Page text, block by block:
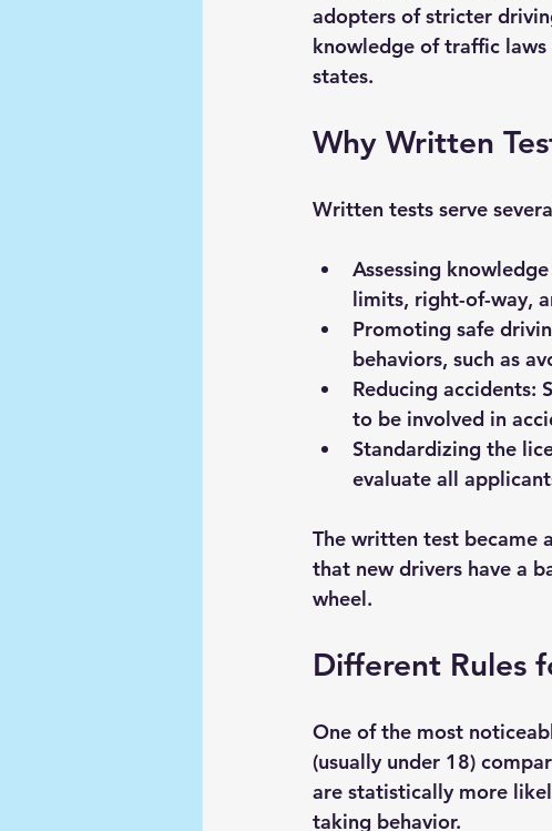
adopters of stricter
knowledge of traffic
states.
Why Written
Written tests serve
Assessing
limits, right-of-way,
Promoting safe
behaviors, such as
Reducing accidents:
to be involved in
Standardizing the
evaluate all
The written test became
that new drivers have a
wheel.
Different Rules
One of the most
(usually under 18)
are statistically more
taking behavior.